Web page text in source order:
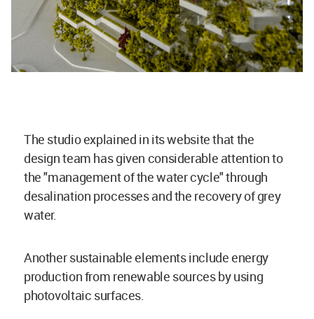
The studio explained in its website that the
design team has given considerable attention to
the "management of the water cycle" through
desalination processes and the recovery of grey
water.
Another sustainable elements include energy
production from renewable sources by using
photovoltaic surfaces.